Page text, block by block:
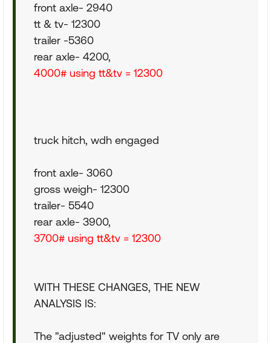
front axle- 2940
tt & tv- 12300
trailer -5360
rear axle- 4200,
4000# using tt&tv = 12300
truck hitch, wdh engaged
front axle- 3060
gross weigh- 12300
trailer- 5540
rear axle- 3900,
3700# using tt&tv = 12300
WITH THESE CHANGES, THE NEW
ANALYSIS IS:
The "adjusted" weights for TV only are